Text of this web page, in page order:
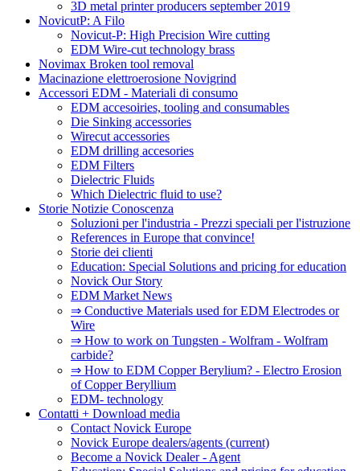
3D metal printer producers september 2019
NovicutP: A Filo
Novicut-P: High Precision Wire cutting
EDM Wire-cut technology brass
Novimax Broken tool removal
Macinazione elettroerosione Novigrind
Accessori EDM - Materiali di consumo
EDM accesoiries, tooling and consumables
Die Sinking accessories
Wirecut accessories
EDM drilling accesories
EDM Filters
Dielectric Fluids
Which Dielectric fluid to use?
Storie Notizie Conoscenza
Soluzioni per l'industria - Prezzi speciali per l'istruzione
References in Europe that convince!
Storie dei clienti
Education: Special Solutions and pricing for education
Novick Our Story
EDM Market News
⇒ Conductive Materials used for EDM Electrodes or
Wire
⇒ How to work on Tungsten - Wolfram - Wolfram
carbide?
⇒ How to EDM Copper Berylium? - Electro Erosion
of Copper Beryllium
EDM- technology
Contatti + Download media
Contact Novick Europe
Novick Europe dealers/agents (current)
Become a Novick Dealer - Agent